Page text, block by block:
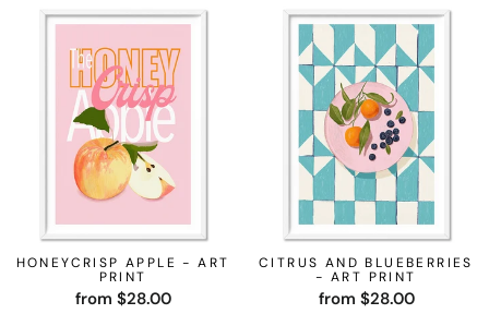
HONEYCRISP APPLE - ART
PRINT
from $28.00
CITRUS AND BLUEBERRIES
- ART PRINT
from $28.00